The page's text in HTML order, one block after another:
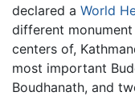
declared a World
different
centers of,
most important
Boudhanath, and